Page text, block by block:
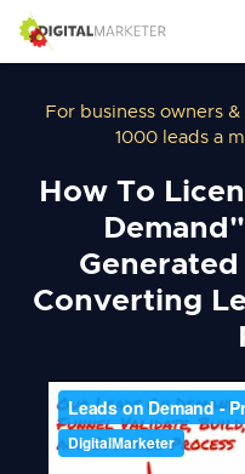
For business owners
1000 leads a
How To
Converting